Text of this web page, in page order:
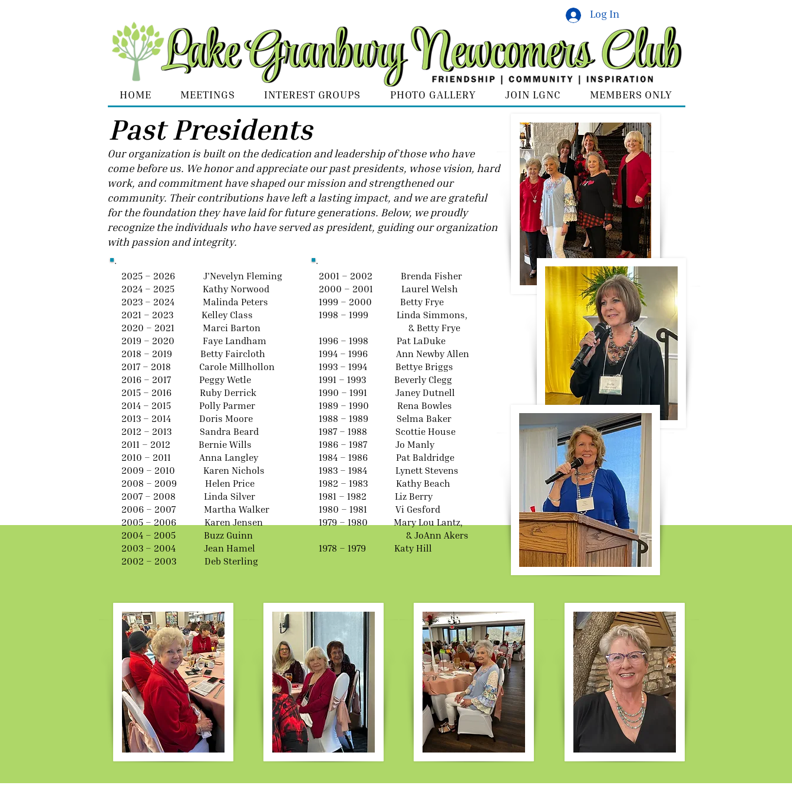
HOME MEETINGS INTEREST GROUPS PHOTO GALLERY JOIN LGNC MEMBERS ONLY
Log In
​Our organization is built on the dedication and leadership of those who have
come before us. We honor and appreciate our past presidents, whose vision, hard
work, and commitment have shaped our mission and strengthened our
community. Their contributions have left a lasting impact, and we are grateful
for the foundation they have laid for future generations. Below, we proudly
recognize the individuals who have served as president, guiding our organization
with passion and integrity.
Past Presidents
2025 – 2026 J'Nevelyn Fleming
2024 – 2025 Kathy Norwood
2023 – 2024 Malinda Peters
2021 – 2023 Kelley Class
2020 – 2021 Marci Barton
2019 – 2020 Faye Landham
2018 – 2019 Betty Faircloth
2017 – 2018 Carole Millhollon
2016 – 2017 Peggy Wetle
2015 – 2016 Ruby Derrick
2014 – 2015 Polly Parmer
2013 – 2014 Doris Moore
2012 – 2013 Sandra Beard
2011 – 2012 Bernie Wills
2010 – 2011 Anna Langley
2009 – 2010 Karen Nichols
2008 – 2009 Helen Price
2007 – 2008 Linda Silver
2006 – 2007 Martha Walker
2005 – 2006 Karen Jensen
2004 – 2005 Buzz Guinn
2003 – 2004 Jean Hamel
2002 – 2003 Deb Sterling
2001 – 2002 Brenda Fisher
2000 – 2001 Laurel Welsh
1999 – 2000 Betty Frye
1998 – 1999 Linda Simmons,
& Betty Frye
1996 – 1998 Pat LaDuke
1994 – 1996 Ann Newby Allen
1993 – 1994 Bettye Briggs
1991 – 1993 Beverly Clegg
1990 – 1991 Janey Dutnell
1989 – 1990 Rena Bowles
1988 – 1989 Selma Baker
1987 – 1988 Scottie House
1986 – 1987 Jo Manly
1984 – 1986 Pat Baldridge
1983 – 1984 Lynett Stevens
1982 – 1983 Kathy Beach
1981 – 1982 Liz Berry
1980 – 1981 Vi Gesford
1979 – 1980 Mary Lou Lantz,
& JoAnn Akers
1978 – 1979 Katy Hill